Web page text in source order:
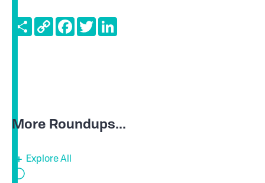
ShareCopy
Link
FacebookTwitter
More Roundups...
Explore All